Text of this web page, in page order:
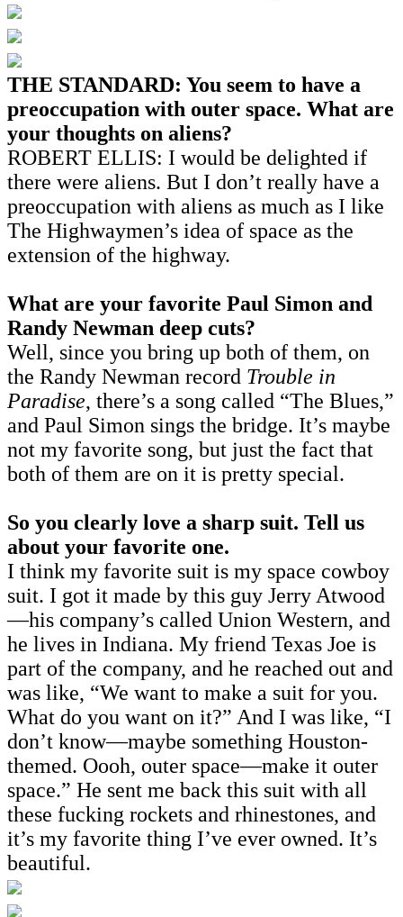
THE STANDARD: You seem to have a
preoccupation with outer space. What are
your thoughts on aliens?
ROBERT ELLIS: I would be delighted if
there were aliens. But I don’t really have a
preoccupation with aliens as much as I like
The Highwaymen’s idea of space as the
extension of the highway.
What are your favorite Paul Simon and
Randy Newman deep cuts?
Well, since you bring up both of them, on
the Randy Newman record Trouble in
Paradise, there’s a song called “The Blues,”
and Paul Simon sings the bridge. It’s maybe
not my favorite song, but just the fact that
both of them are on it is pretty special.
So you clearly love a sharp suit. Tell us
about your favorite one.
I think my favorite suit is my space cowboy
suit. I got it made by this guy Jerry Atwood
—his company’s called Union Western, and
he lives in Indiana. My friend Texas Joe is
part of the company, and he reached out and
was like, “We want to make a suit for you.
What do you want on it?” And I was like, “I
don’t know—maybe something Houston-
themed. Oooh, outer space—make it outer
space.” He sent me back this suit with all
these fucking rockets and rhinestones, and
it’s my favorite thing I’ve ever owned. It’s
beautiful.